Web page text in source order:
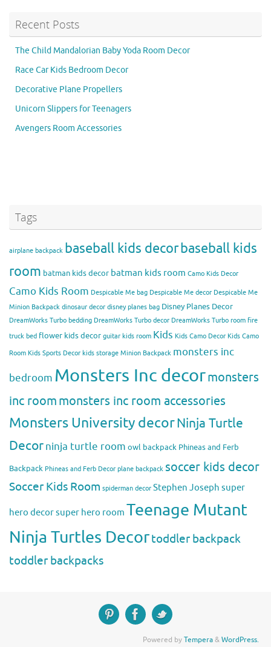
Recent Posts
The Child Mandalorian Baby Yoda Room Decor
Race Car Kids Bedroom Decor
Decorative Plane Propellers
Unicorn Slippers for Teenagers
Avengers Room Accessories
Tags
airplane backpack baseball kids decorbaseball kids
room batman kids decor batman kids room Camo Kids Decor
Camo Kids Room Despicable Me bag Despicable Me decor Despicable Me
Minion Backpack dinosaur decor disney planes bag Disney Planes Decor
DreamWorks Turbo bedding DreamWorks Turbo decor DreamWorks Turbo room fire
truck bed flower kids decor guitar kids room Kids Kids Camo Decor Kids Camo
Room Kids Sports Decor kids storage Minion Backpack monsters inc
bedroom Monsters Inc decormonsters
inc roommonsters inc room accessories
Monsters University decorNinja Turtle
Decorninja turtle room owl backpack Phineas and Ferb
Backpack Phineas and Ferb Decor plane backpack soccer kids decor
Soccer Kids Room spiderman decor Stephen Joseph super
hero decorsuper hero room Teenage Mutant
Ninja Turtles Decortoddler backpack
toddler backpacks
Powered byTempera&WordPress.